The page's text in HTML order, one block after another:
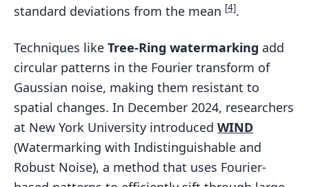
standard deviations from the mean [4].
Techniques like Tree-Ring watermarking add
circular patterns in the Fourier transform of
Gaussian noise, making them resistant to
spatial changes. In December 2024, researchers
at New York University introduced WIND
(Watermarking with Indistinguishable and
Robust Noise), a method that uses Fourier-